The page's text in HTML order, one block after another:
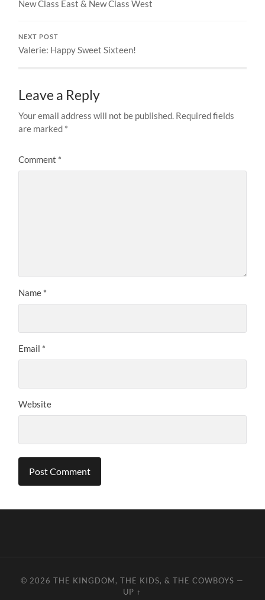
New Class East & New Class West
NEXT POST
Valerie: Happy Sweet Sixteen!
Leave a Reply
Your email address will not be published. Required fields
are marked *
Comment *
Name *
Email *
Website
© 2026THE KINGDOM, THE KIDS, & THE COWBOYS —
UP ↑